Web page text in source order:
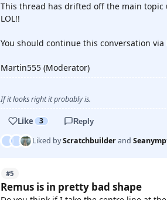
This thread has drifted off the main
LOL!!
You should continue this conversation via
Martin555 (Moderator)
If it looks right it probably is.
Like 3 Reply
Liked byScratchbuilderand
#5
Remus is in pretty bad shape